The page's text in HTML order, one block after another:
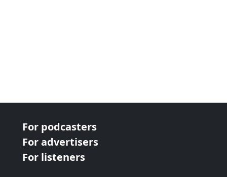
For podcasters
For advertisers
For listeners